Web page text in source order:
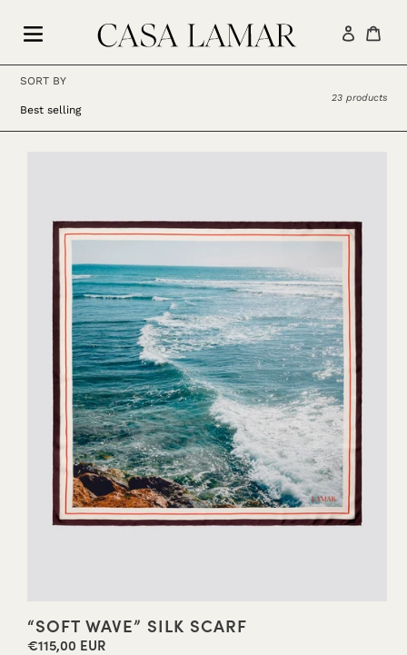
Log inCart
SORT BY
23 products
“SOFT WAVE” SILK SCARF
Regular
€115,00 EUR